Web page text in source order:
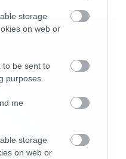
storage
on web or
to be sent to
purposes.
me
storage
on web or
embed/
iframe>